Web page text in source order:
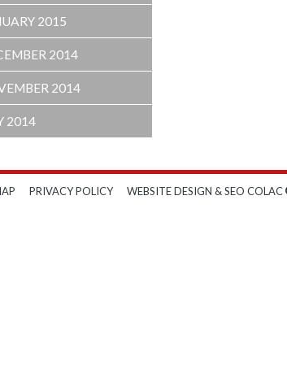
2015
2014
2014
2014
PRIVACY POLICY WEBSITE DESIGN & SEO COLAC